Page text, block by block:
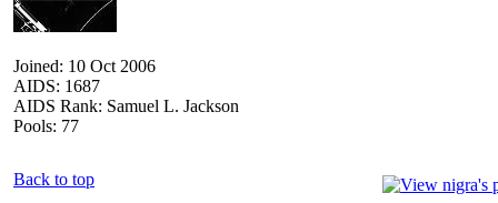
Joined: 10 Oct 2006
AIDS: 1687
AIDS Rank: Samuel L. Jackson
Pools: 77
Back to top